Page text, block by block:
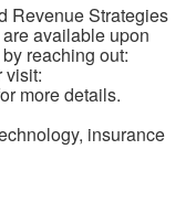
Revenue Strategies
available upon
reaching out:
visit:
more details.
insurance